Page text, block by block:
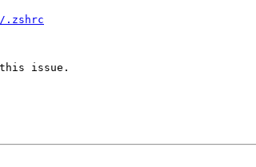
.zshrc
issue.